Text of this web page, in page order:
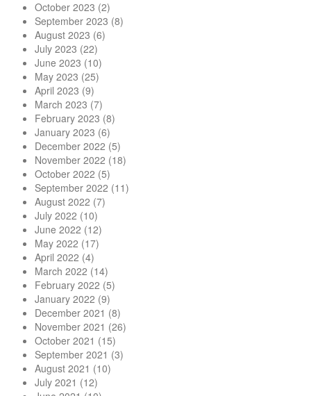
October 2023 (2)
September 2023 (8)
August 2023 (6)
July 2023 (22)
June 2023 (10)
May 2023 (25)
April 2023 (9)
March 2023 (7)
February 2023 (8)
January 2023 (6)
December 2022 (5)
November 2022 (18)
October 2022 (5)
September 2022 (11)
August 2022 (7)
July 2022 (10)
June 2022 (12)
May 2022 (17)
April 2022 (4)
March 2022 (14)
February 2022 (5)
January 2022 (9)
December 2021 (8)
November 2021 (26)
October 2021 (15)
September 2021 (3)
August 2021 (10)
July 2021 (12)